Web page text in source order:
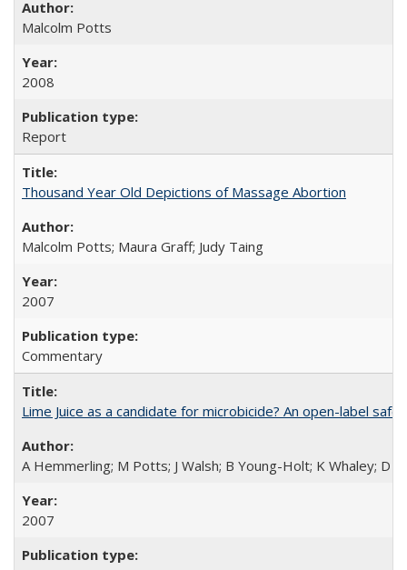
Malcolm Potts
2008
Report
Thousand Year Old Depictions of Massage Abortion
Malcolm Potts; Maura Graff; Judy Taing
2007
Commentary
Lime Juice as a candidate for microbicide? An open-label
A Hemmerling; M Potts; J Walsh; B Young-Holt; K Whaley; D
2007